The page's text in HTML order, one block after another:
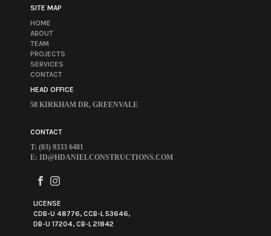
SITE MAP
HOME
ABOUT
TEAM
PROJECTS
SERVICES
CONTACT
HEAD OFFICE
58 KIRKHAM DR, GREENVALE
CONTACT
T: (03) 9333 6481
E: ID@HDANIELCONSTRUCTIONS.COM
LICENSE
CDB-U 48776, CCB-L 53646,
DB-U 17204, CB-L 21842